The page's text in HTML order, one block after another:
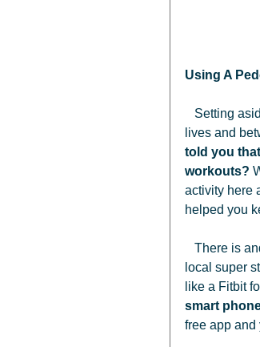
Using A
lives and
told you
workouts?
activity here
helped you
local super
like a Fitbit
smart
free app and